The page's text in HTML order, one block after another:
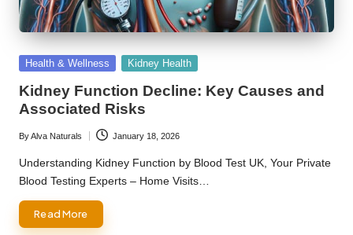
Posted
Health & Wellness Kidney Health
Kidney Function Decline: Key Causes and
Associated Risks
Posted
by
ByAlva Naturals January 18, 2026
Understanding Kidney Function by Blood Test UK, Your Private
Blood Testing Experts – Home Visits…
Read More